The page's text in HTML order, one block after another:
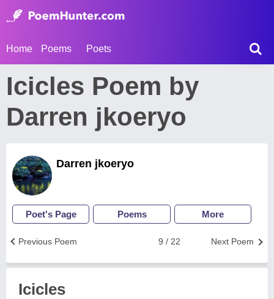
Home Poems Poets
Icicles Poem by
Darren jkoeryo
Darren jkoeryo
Poet's Page Poems More
Next Poem
9 / 22
Previous Poem
Icicles